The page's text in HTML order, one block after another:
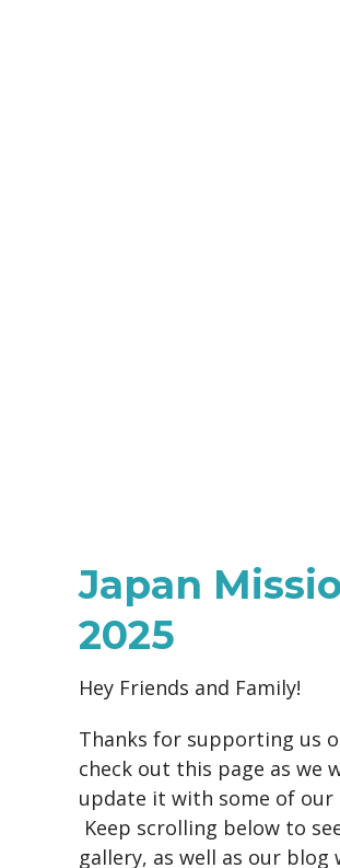
Japan
2025
Hey Friends and Family!
Thanks for supporting us
check out this page as we
update it with some of our
Keep scrolling below to
gallery, as well as our